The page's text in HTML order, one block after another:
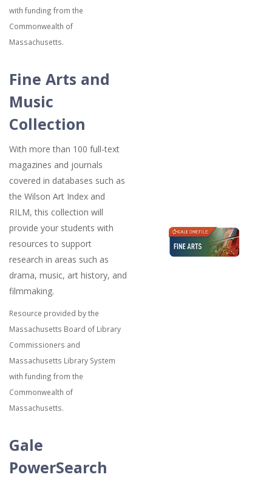
with funding from the
Commonwealth of
Massachusetts.
Fine Arts and
Music
Collection
With more than 100 full-text
magazines and journals
covered in databases such as
the Wilson Art Index and
RILM, this collection will
provide your students with
resources to support
research in areas such as
drama, music, art history, and
filmmaking.
Resource provided by the
Massachusetts Board of Library
Commissioners and
Massachusetts Library System
with funding from the
Commonwealth of
Massachusetts.
Gale
PowerSearch